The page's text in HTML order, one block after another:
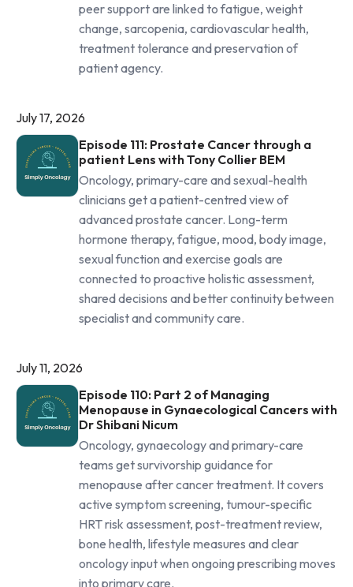
peer support are linked to fatigue, weight
change, sarcopenia, cardiovascular health,
treatment tolerance and preservation of
patient agency.
July 17, 2026
Episode 111: Prostate Cancer through a
patient Lens with Tony Collier BEM
Oncology, primary-care and sexual-health
clinicians get a patient-centred view of
advanced prostate cancer. Long-term
hormone therapy, fatigue, mood, body image,
sexual function and exercise goals are
connected to proactive holistic assessment,
shared decisions and better continuity between
specialist and community care.
July 11, 2026
Episode 110: Part 2 of Managing
Menopause in Gynaecological Cancers with
Dr Shibani Nicum
Oncology, gynaecology and primary-care
teams get survivorship guidance for
menopause after cancer treatment. It covers
active symptom screening, tumour-specific
HRT risk assessment, post-treatment review,
bone health, lifestyle measures and clear
oncology input when ongoing prescribing moves
into primary care.